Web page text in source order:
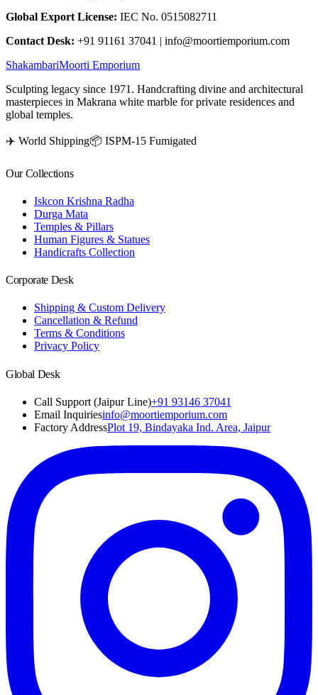
Global Export License: IEC No. 0515082711
Contact Desk: +91 91161 37041 | info@moortiemporium.com
ShakambariMoorti Emporium
Sculpting legacy since 1971. Handcrafting divine and architectural
masterpieces in Makrana white marble for private residences and
global temples.
✈️ World Shipping📦 ISPM-15 Fumigated
Our Collections
Iskcon Krishna Radha
Durga Mata
Temples & Pillars
Human Figures & Statues
Handicrafts Collection
Corporate Desk
Shipping & Custom Delivery
Cancellation & Refund
Terms & Conditions
Privacy Policy
Global Desk
Call Support (Jaipur Line)+91 93146 37041
Email Inquiriesinfo@moortiemporium.com
Factory AddressPlot 19, Bindayaka Ind. Area, Jaipur